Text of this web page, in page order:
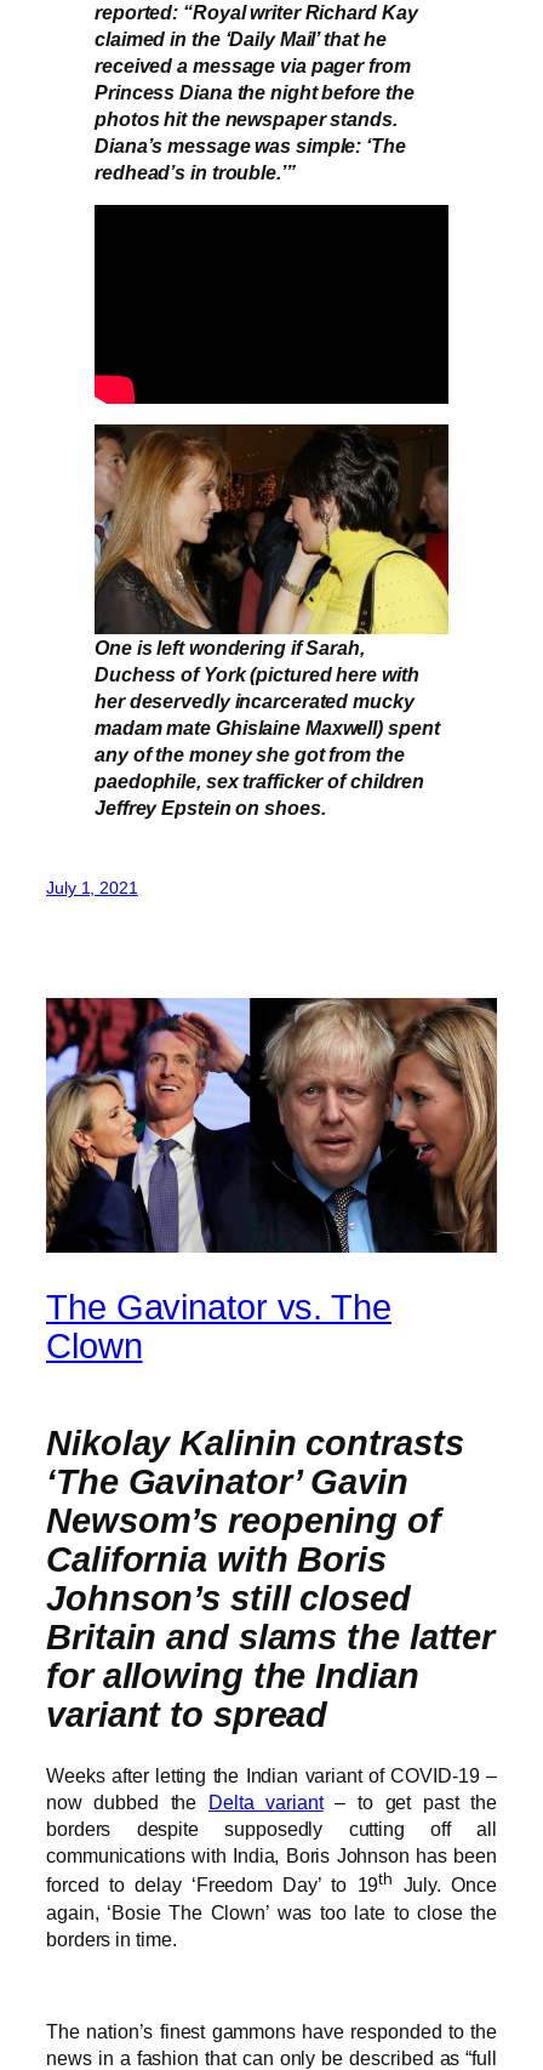
reported: “Royal writer Richard Kay
claimed in the ‘Daily Mail’ that he
received a message via pager from
Princess Diana the night before the
photos hit the newspaper stands.
Diana’s message was simple: ‘The
redhead’s in trouble.’”
One is left wondering if Sarah,
Duchess of York (pictured here with
her deservedly incarcerated mucky
madam mate Ghislaine Maxwell) spent
any of the money she got from the
paedophile, sex trafficker of children
Jeffrey Epstein on shoes.
July 1, 2021
The Gavinator vs. The
Clown
Nikolay Kalinin contrasts
‘The Gavinator’ Gavin
Newsom’s reopening of
California with Boris
Johnson’s still closed
Britain and slams the latter
for allowing the Indian
variant to spread
Weeks after letting the Indian variant of COVID-19 –
now dubbed the Delta variant– to get past the
borders despite supposedly cutting off all
communications with India, Boris Johnson has been
forced to delay ‘Freedom Day’ to 19th
July. Once
again, ‘Bosie The Clown’ was too late to close the
borders in time.
The nation’s finest gammons have responded to the
news in a fashion that can only be described as “full